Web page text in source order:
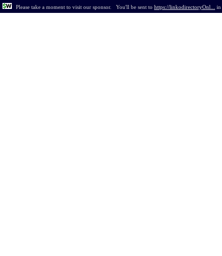
Please take a moment to visit our sponsor. You'll be sent to https://linkodirectoryOnl... in